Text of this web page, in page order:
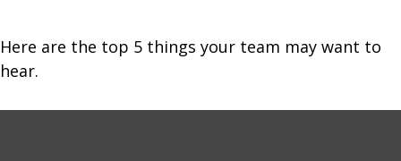
Here are the top 5 things your team may want to
hear.